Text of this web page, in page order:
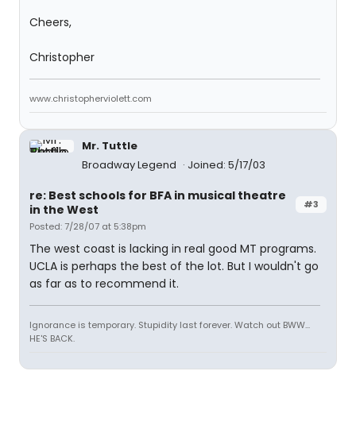
Cheers,
Christopher
www.christopherviolett.com
Mr. Tuttle
Broadway Legend
Joined: 5/17/03
#3
re: Best schools for BFA in musical theatre
in the West
Posted: 7/28/07 at 5:38pm
The west coast is lacking in real good MT programs.
UCLA is perhaps the best of the lot. But I wouldn't go
as far as to recommend it.
Ignorance is temporary. Stupidity last forever. Watch out BWW...
HE'S BACK.